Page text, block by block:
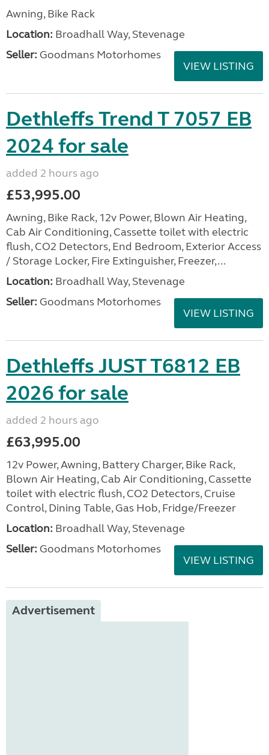
Awning, Bike Rack
Location: Broadhall Way, Stevenage
Seller: Goodmans Motorhomes
VIEW LISTING
Dethleffs Trend T 7057 EB
2024 for sale
added 2 hours ago
£53,995.00
Awning, Bike Rack, 12v Power, Blown Air Heating,
Cab Air Conditioning, Cassette toilet with electric
flush, CO2 Detectors, End Bedroom, Exterior Access
/ Storage Locker, Fire Extinguisher, Freezer,...
Location: Broadhall Way, Stevenage
Seller: Goodmans Motorhomes
VIEW LISTING
Dethleffs JUST T6812 EB
2026 for sale
added 2 hours ago
£63,995.00
12v Power, Awning, Battery Charger, Bike Rack,
Blown Air Heating, Cab Air Conditioning, Cassette
toilet with electric flush, CO2 Detectors, Cruise
Control, Dining Table, Gas Hob, Fridge/Freezer
Location: Broadhall Way, Stevenage
Seller: Goodmans Motorhomes
VIEW LISTING
Advertisement